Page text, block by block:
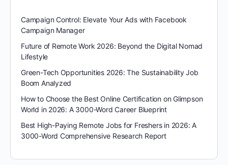
Campaign Control: Elevate Your Ads with Facebook
Campaign Manager
Future of Remote Work 2026: Beyond the Digital Nomad
Lifestyle
Green-Tech Opportunities 2026: The Sustainability Job
Boom Analyzed
How to Choose the Best Online Certification on Glimpson
World in 2026: A 3000-Word Career Blueprint
Best High-Paying Remote Jobs for Freshers in 2026: A
3000-Word Comprehensive Research Report